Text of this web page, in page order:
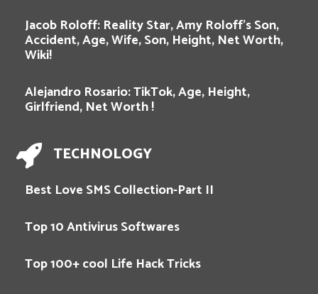
Jacob Roloff: Reality Star, Amy Roloff’s Son,
Accident, Age, Wife, Son, Height, Net Worth,
Wiki!
Alejandro Rosario: TikTok, Age, Height,
Girlfriend, Net Worth !
TECHNOLOGY
Best Love SMS Collection-Part II
Top 10 Antivirus Softwares
Top 100+ cool Life Hack Tricks